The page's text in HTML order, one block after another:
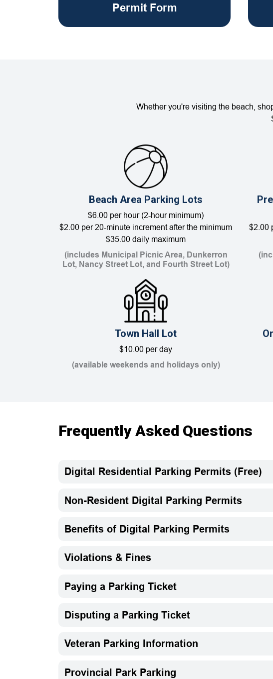
Permit Form
Whether you're visiting the beach,
Beach Area Parking Lots
$6.00 per hour (2-hour minimum)
$2.00 per 20-minute increment after the minimum
$35.00 daily maximum
(includes Municipal Picnic Area, Dunkerron
Lot, Nancy Street Lot, and Fourth Street Lot)
$2.00
Town Hall Lot
$10.00 per day
(available weekends and holidays only)
Frequently Asked Questions
Digital Residential Parking Permits (Free)
Non-Resident Digital Parking Permits
Benefits of Digital Parking Permits
Violations & Fines
Paying a Parking Ticket
Disputing a Parking Ticket
Veteran Parking Information
Provincial Park Parking